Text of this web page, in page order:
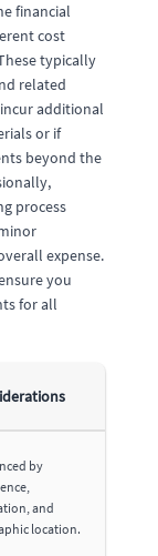
financial
cost
typically
related
additional
or if
beyond the
process
expense.
you
for all
by
and
location.